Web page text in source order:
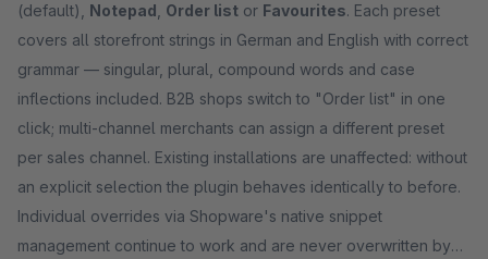
(default), Notepad Order list or Favourites. Each preset
covers all storefront strings in German and English with correct
grammar — singular, plural, compound words and case
inflections included. B2B shops switch to "Order list" in one
click; multi-channel merchants can assign a different preset
per sales channel. Existing installations are unaffected: without
an explicit selection the plugin behaves identically to before.
Individual overrides via Shopware's native snippet
management continue to work and are never overwritten by